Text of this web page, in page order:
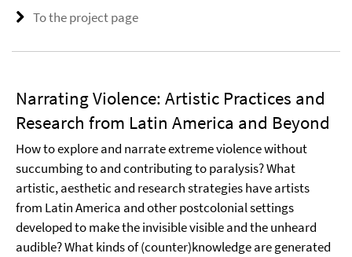
To the project page
Narrating Violence: Artistic Practices and
Research from Latin America and Beyond
How to explore and narrate extreme violence without
succumbing to and contributing to paralysis? What
artistic, aesthetic and research strategies have artists
from Latin America and other postcolonial settings
developed to make the invisible visible and the unheard
audible? What kinds of (counter)knowledge are generated